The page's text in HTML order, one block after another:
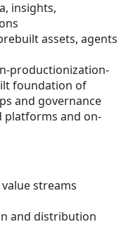
insights,
assets, agents
productionization-
foundation of
and governance
platforms and on-
streams
and distribution